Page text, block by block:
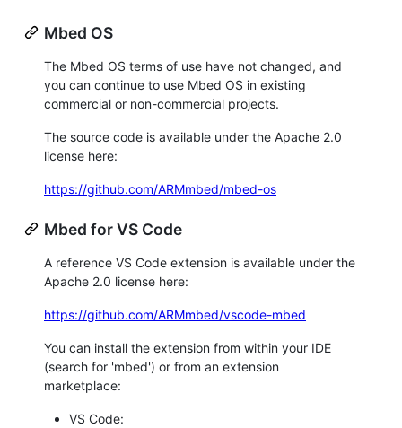
Mbed OS
The Mbed OS terms of use have not changed, and
you can continue to use Mbed OS in existing
commercial or non-commercial projects.
The source code is available under the Apache 2.0
license here:
https://github.com/ARMmbed/mbed-os
Mbed for VS Code
A reference VS Code extension is available under the
Apache 2.0 license here:
https://github.com/ARMmbed/vscode-mbed
You can install the extension from within your IDE
(search for 'mbed') or from an extension
marketplace:
VS Code: